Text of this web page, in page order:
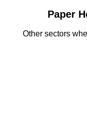
Paper
Other sectors